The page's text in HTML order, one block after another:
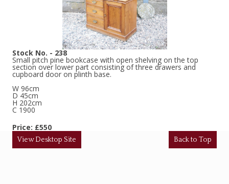
Stock No. - 238
Small pitch pine bookcase with open shelving on the top
section over lower part consisting of three drawers and
cupboard door on plinth base.
W 96cm
D 45cm
H 202cm
C 1900
Price: £550
View Desktop Site Back to Top